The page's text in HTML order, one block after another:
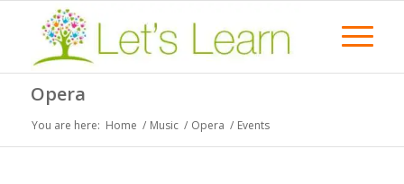
Opera
You are here: Home / Music / Opera / Events